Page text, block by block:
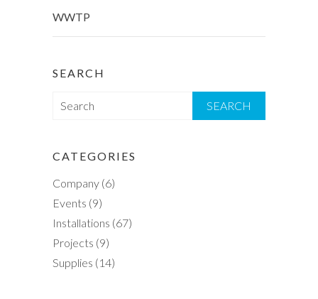
WWTP
SEARCH
r
h
CATEGORIES
Company (6)
Events (9)
Installations (67)
Projects (9)
Supplies (14)